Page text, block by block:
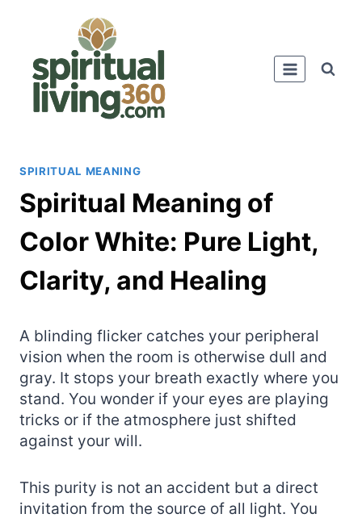
SPIRITUAL MEANING
Spiritual Meaning of
Color White: Pure Light,
Clarity, and Healing
A blinding flicker catches your peripheral
vision when the room is otherwise dull and
gray. It stops your breath exactly where you
stand. You wonder if your eyes are playing
tricks or if the atmosphere just shifted
against your will.
This purity is not an accident but a direct
invitation from the source of all light. You